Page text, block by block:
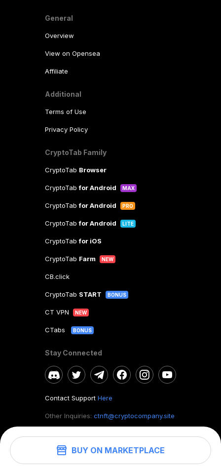
BUY ON MARKETPLACE
General
Overview
View on Opensea
Affiliate
Additional
Terms of Use
Privacy Policy
CryptoTab Family
CryptoTab Browser
CryptoTabfor Android MAX
CryptoTabfor Android PRO
CryptoTabfor Android LITE
CryptoTabfor iOS
CryptoTab Farm NEW
CB.click
CryptoTab START BONUS
CT VPN NEW
CTabs BONUS
Stay Connected
Contact Support Here
Other Inquiries: ctnft@cryptocompany.site
©2026. CryptoTab NFT.All rights reserved.